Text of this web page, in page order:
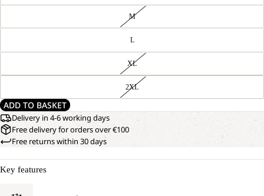
M
L
XL
2XL
ADD TO BASKET
Delivery in 4-6 working days
Free delivery for orders over €100
Free returns within 30 days
Key features